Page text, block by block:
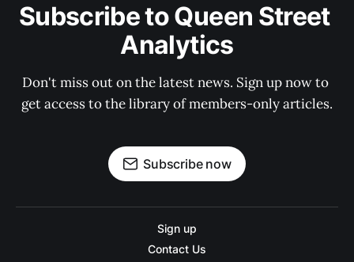
Subscribe to Queen Street
Analytics
Don't miss out on the latest news. Sign up now to
get access to the library of members-only articles.
Subscribe now
Sign up
Contact Us